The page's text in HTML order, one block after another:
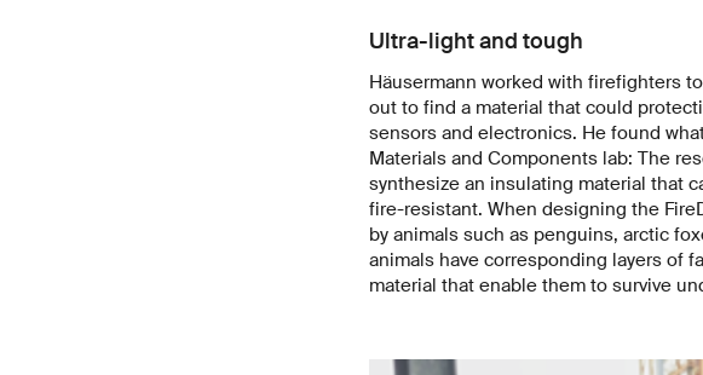
Ultra-light and tough
Häusermann worked with firefighters
out to find a material that could
sensors and electronics. He found
Materials and Components lab: The
synthesize an insulating material that
fire-resistant. When designing the
by animals such as penguins, arctic
animals have corresponding layers of
material that enable them to survive